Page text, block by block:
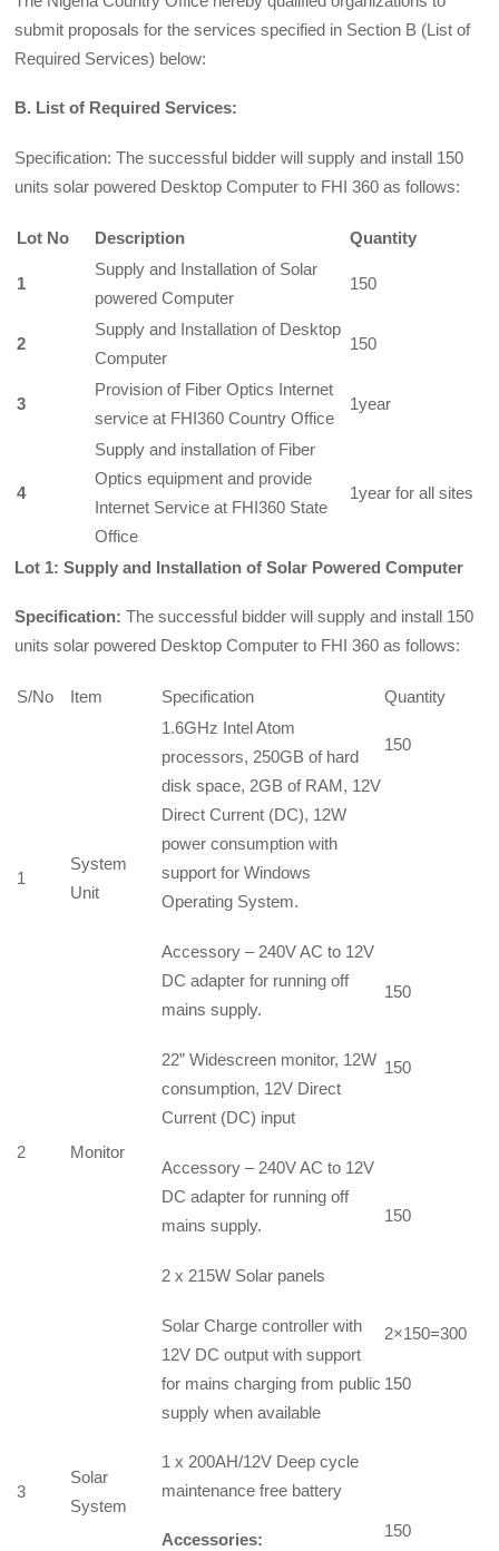
submit proposals for the services specified in Section B (List of
Required Services) below:
B. List of Required Services:
Specification: The successful bidder will supply and install 150
units solar powered Desktop Computer to FHI 360 as follows:
Lot No Description Quantity
1
Supply and Installation of Solar
powered Computer
150
2
Supply and Installation of Desktop
Computer
150
3
Provision of Fiber Optics Internet
service at FHI360 Country Office
1year
4
Supply and installation of Fiber
Optics equipment and provide
Internet Service at FHI360 State
Office
1year for all sites
Lot 1: Supply and Installation of Solar Powered Computer
Specification: The successful bidder will supply and install 150
units solar powered Desktop Computer to FHI 360 as follows:
S/No Item Specification Quantity
1
System
Unit
1.6GHz Intel Atom
processors, 250GB of hard
disk space, 2GB of RAM, 12V
Direct Current (DC), 12W
power consumption with
support for Windows
Operating System.
Accessory – 240V AC to 12V
DC adapter for running off
mains supply.
150
150
2 Monitor
22” Widescreen monitor, 12W
consumption, 12V Direct
Current (DC) input
Accessory – 240V AC to 12V
DC adapter for running off
mains supply.
150
150
3
Solar
System
2 x 215W Solar panels
Solar Charge controller with
12V DC output with support
for mains charging from public
supply when available
1 x 200AH/12V Deep cycle
maintenance free battery
Accessories:
2×150=300
150
150